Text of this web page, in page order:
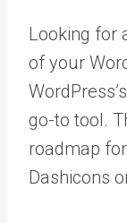
Looking for
of your
go-to tool.
roadmap
Dashicons